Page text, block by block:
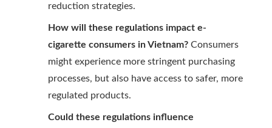
reduction strategies.
How will these regulations impact e-
cigarette consumers in Vietnam? Consumers
might experience more stringent purchasing
processes, but also have access to safer, more
regulated products.
Could these regulations influence